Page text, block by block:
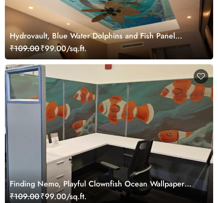
Hydrovault, Blue Water Dolphins and Fish Panel
Wallpaper
₹109.00₹99.00/sq.ft.
Finding Nemo, Playful Clownfish Ocean Wallpaper
Mural
₹109.00₹99.00/sq.ft.